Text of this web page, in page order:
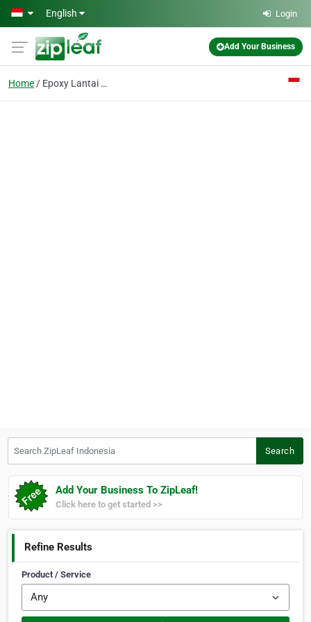
Skip to main content
English Login
Add Your Business
Home Epoxy Lantai Pabrik
Search
Add Your Business To ZipLeaf!
Click here to get started >>
Refine Results
Product / Service